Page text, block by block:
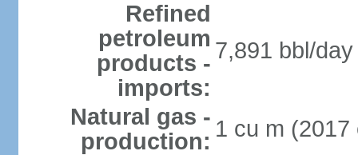
Refined
petroleum
products -
imports:
7,891 bbl/
Natural gas -
production: 1 cu m (2017